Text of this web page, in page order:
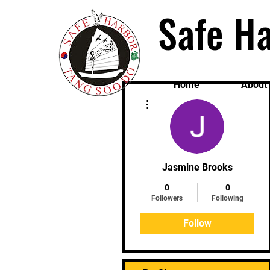
Safe
Home About
Jasmine Brooks
0
Followers
0
Following
Follow